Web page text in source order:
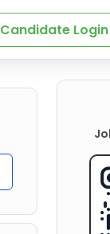
Candidate Login